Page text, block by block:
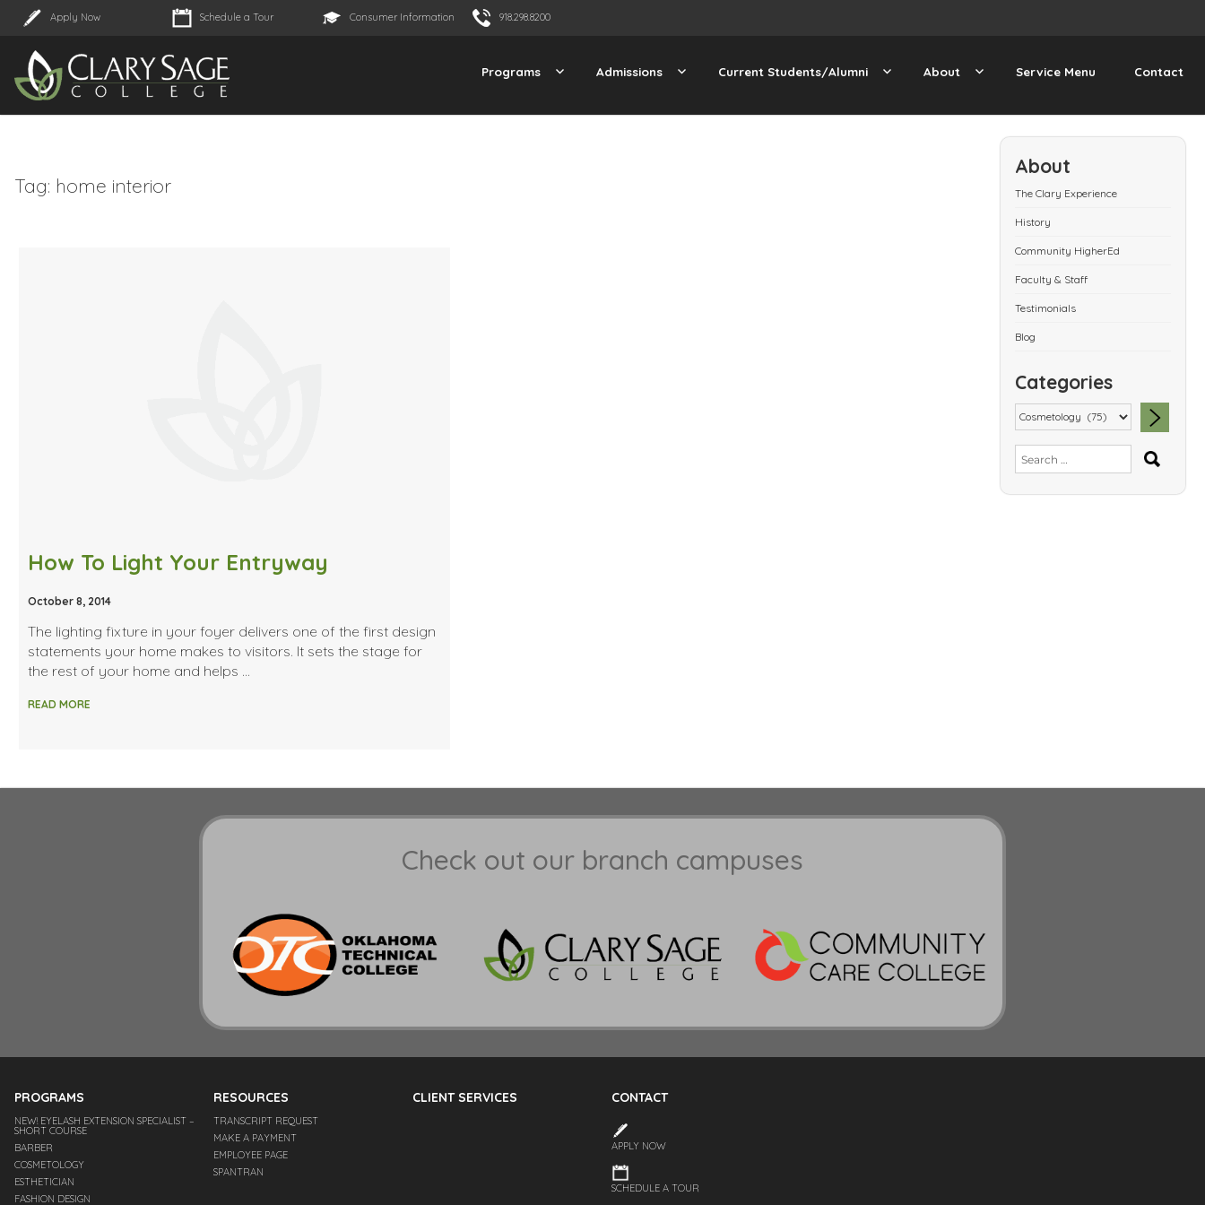
Apply Now Schedule a Tour Consumer Information 918.298.8200
Programs Admissions Current Students/Alumni About Service Menu Contact
About
The Clary Experience
History
Community HigherEd
Faculty & Staff
Testimonials
Blog
Categories
Search
for:
Tag: home interior
How To Light Your Entryway
October 8, 2014
The lighting fixture in your foyer delivers one of the first design
statements your home makes to visitors. It sets the stage for
the rest of your home and helps …
READ MORE
Check out our branch campuses
PROGRAMS
NEW! EYELASH EXTENSION SPECIALIST –
SHORT COURSE
BARBER
COSMETOLOGY
ESTHETICIAN
FASHION DESIGN
RESOURCES
TRANSCRIPT REQUEST
MAKE A PAYMENT
EMPLOYEE PAGE
SPANTRAN
CLIENT SERVICES CONTACT
APPLY NOW
SCHEDULE A TOUR